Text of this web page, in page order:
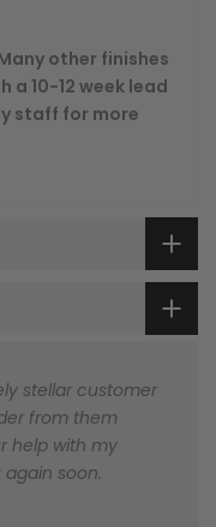
other finishes
10-12 week lead
staff for more
stellar customer
from them
help with my
soon.